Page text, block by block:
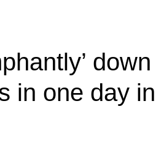
down
in one day in